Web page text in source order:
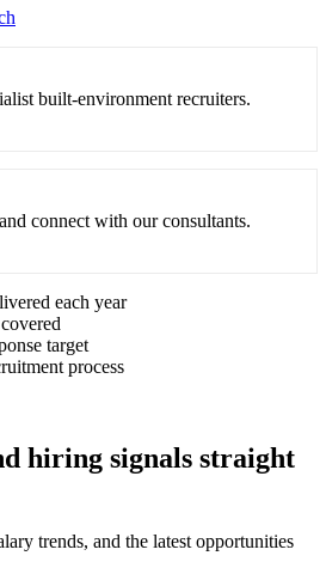
built-environment recruiters.
connect with our consultants.
each year
target
process
hiring signals straight
trends, and the latest opportunities